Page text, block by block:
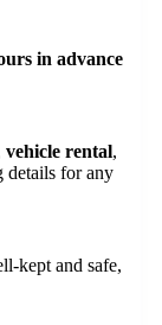
in advance
vehicle rental,
details for any
kept and safe,